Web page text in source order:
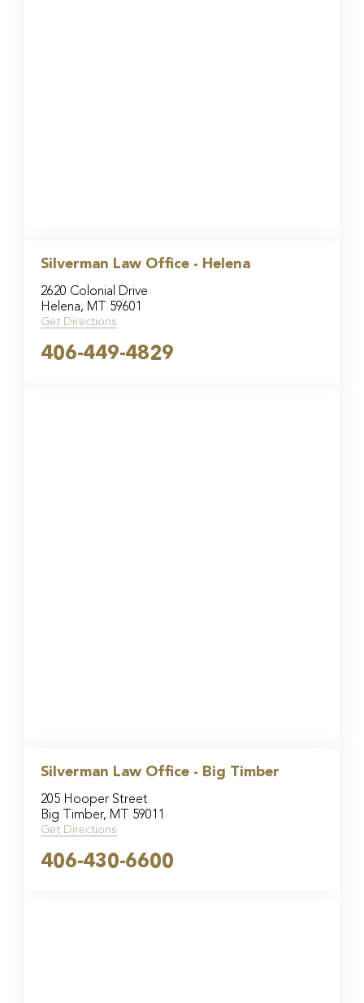
Silverman Law Office - Helena
2620 Colonial Drive
Helena, MT 59601
Get Directions
406-449-4829
Silverman Law Office - Big Timber
205 Hooper Street
Big Timber, MT 59011
Get Directions
406-430-6600